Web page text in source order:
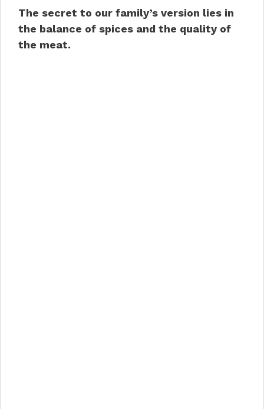
The secret to our family’s version lies in
the balance of spices and the quality of
the meat.